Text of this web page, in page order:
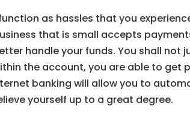
as hassles that you
that is small accepts
handle your funds. You shall
the account, you are able to get
banking will allow you to
yourself up to a great degree.